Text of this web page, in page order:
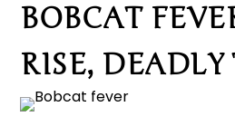
BOBCAT
RISE, DEADLY